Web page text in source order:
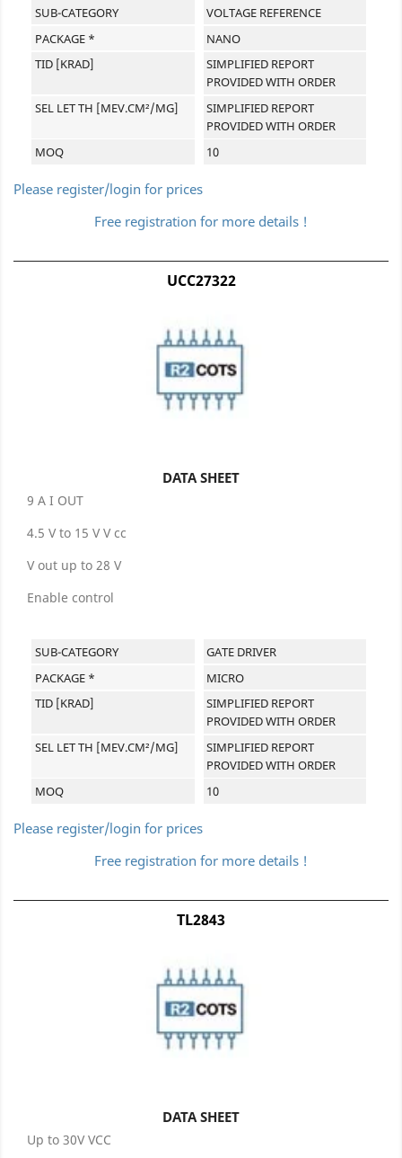
SUB-CATEGORY
VOLTAGE REFERENCE
PACKAGE *
NANO
TID [KRAD]
SIMPLIFIED REPORT
PROVIDED WITH ORDER
SEL LET TH [MEV.CM²/MG]
SIMPLIFIED REPORT
PROVIDED WITH ORDER
MOQ
10
Please register/login for prices
Free registration for more details !
UCC27322
DATA SHEET
9 A I OUT
4.5 V to 15 V V cc
V out up to 28 V
Enable control
SUB-CATEGORY
GATE DRIVER
PACKAGE *
MICRO
TID [KRAD]
SIMPLIFIED REPORT
PROVIDED WITH ORDER
SEL LET TH [MEV.CM²/MG]
SIMPLIFIED REPORT
PROVIDED WITH ORDER
MOQ
10
Please register/login for prices
Free registration for more details !
TL2843
DATA SHEET
Up to 30V VCC